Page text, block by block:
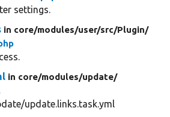
settings.
in core/modules/user/src/Plugin/
in core/modules/update/
update.links.task.yml